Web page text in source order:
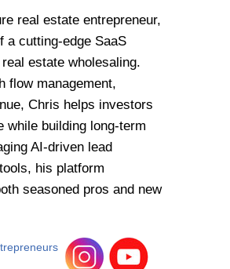
real estate entrepreneur,
a cutting-edge SaaS
estate wholesaling.
flow management,
Chris helps investors
while building long-term
AI-driven lead
his platform
seasoned pros and new